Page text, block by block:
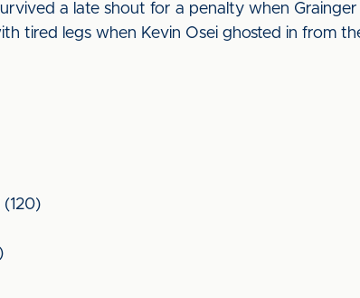
a late shout for a penalty when
tired legs when Kevin Osei ghosted in from
(120)